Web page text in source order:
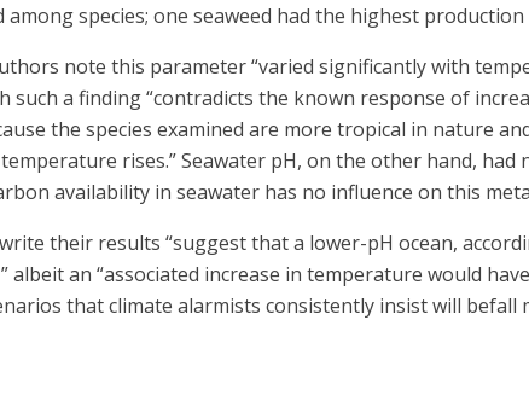
species; one seaweed had the highest production
note this parameter “varied significantly with
such a finding “contradicts the known response of
the species examined are more tropical in nature
rises.” Seawater pH, on the other hand,
availability in seawater has no influence on this
their results “suggest that a lower-pH ocean,
an “associated increase in temperature would
that climate alarmists consistently insist will befall